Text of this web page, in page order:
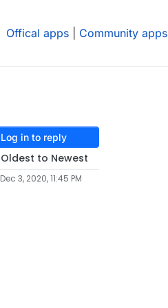
Offical apps Community apps
Log in to reply
Oldest to Newest
Dec 3, 2020, 11:45 PM